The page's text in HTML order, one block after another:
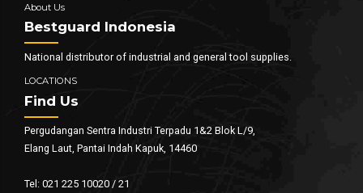
About Us
Bestguard Indonesia
National distributor of industrial and general tool supplies.
LOCATIONS
Find Us
Pergudangan Sentra Industri Terpadu 1&2 Blok L/9,
Elang Laut, Pantai Indah Kapuk, 14460
Tel: 021 225 10020 / 21